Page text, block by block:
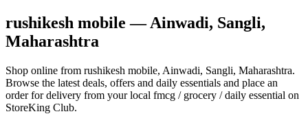
rushikesh mobile — Ainwadi, Sangli,
Maharashtra
Shop online from rushikesh mobile, Ainwadi, Sangli, Maharashtra.
Browse the latest deals, offers and daily essentials and place an
order for delivery from your local fmcg / grocery / daily essential on
StoreKing Club.